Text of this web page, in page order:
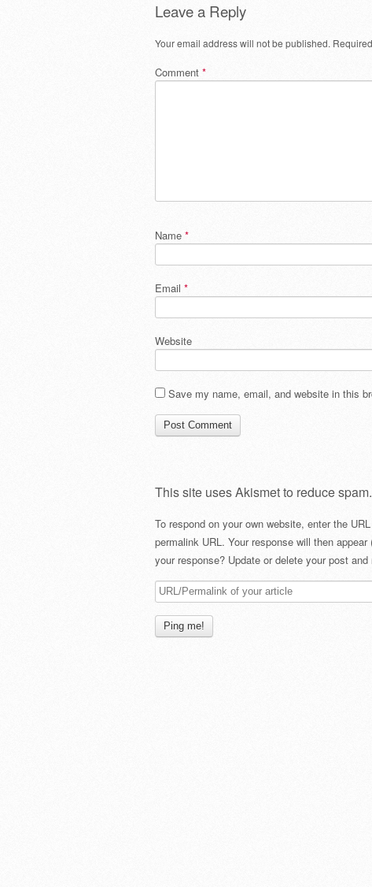
Leave a Reply
Your email address will not be published.
Comment *
Name *
Email *
Website
Save my name, email, and website in this
This site uses Akismet to reduce spam.
To respond on your own website, enter the
permalink URL. Your response will then
your response? Update or delete your post